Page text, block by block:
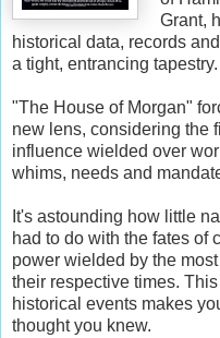
Grant,
historical data, records
a tight, entrancing tapestry.
"The House of Morgan"
new lens, considering the
influence wielded over
whims, needs and
It's astounding how little
had to do with the fates of
power wielded by the
their respective times.
historical events makes
thought you knew.